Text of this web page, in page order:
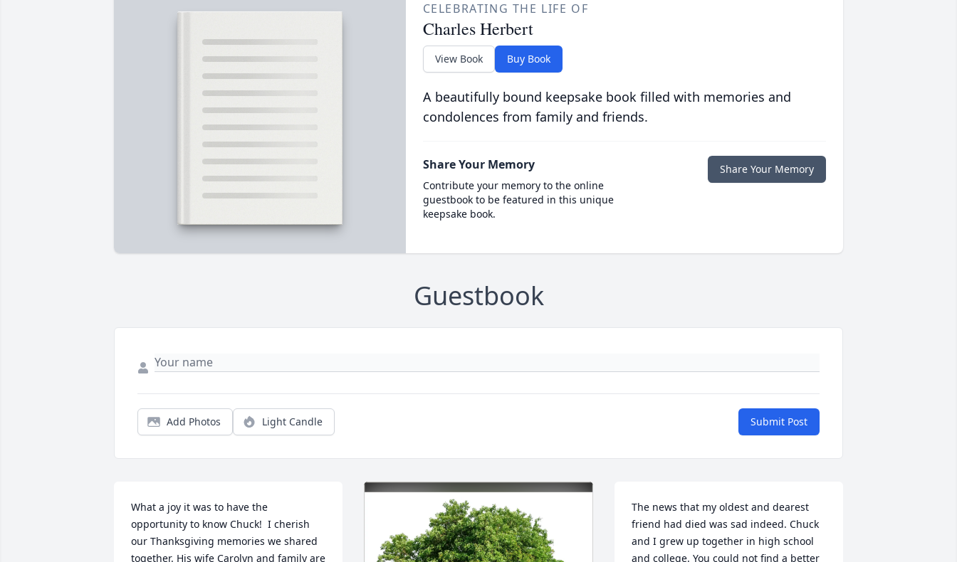
CELEBRATING THE LIFE OF
Charles Herbert
View Book Buy Book
A beautifully bound keepsake book filled with memories and
condolences from family and friends.
Share Your Memory
Contribute your memory to the online
guestbook to be featured in this unique
keepsake book.
Share Your Memory
Guestbook
Add Photos Light Candle Submit Post
What a joy it was to have the
opportunity to know Chuck!  I cherish
our Thanksgiving memories we shared
together. His wife Carolyn and family are
The news that my oldest and dearest
friend had died was sad indeed. Chuck
and I grew up together in high school
and college. You could not find a better